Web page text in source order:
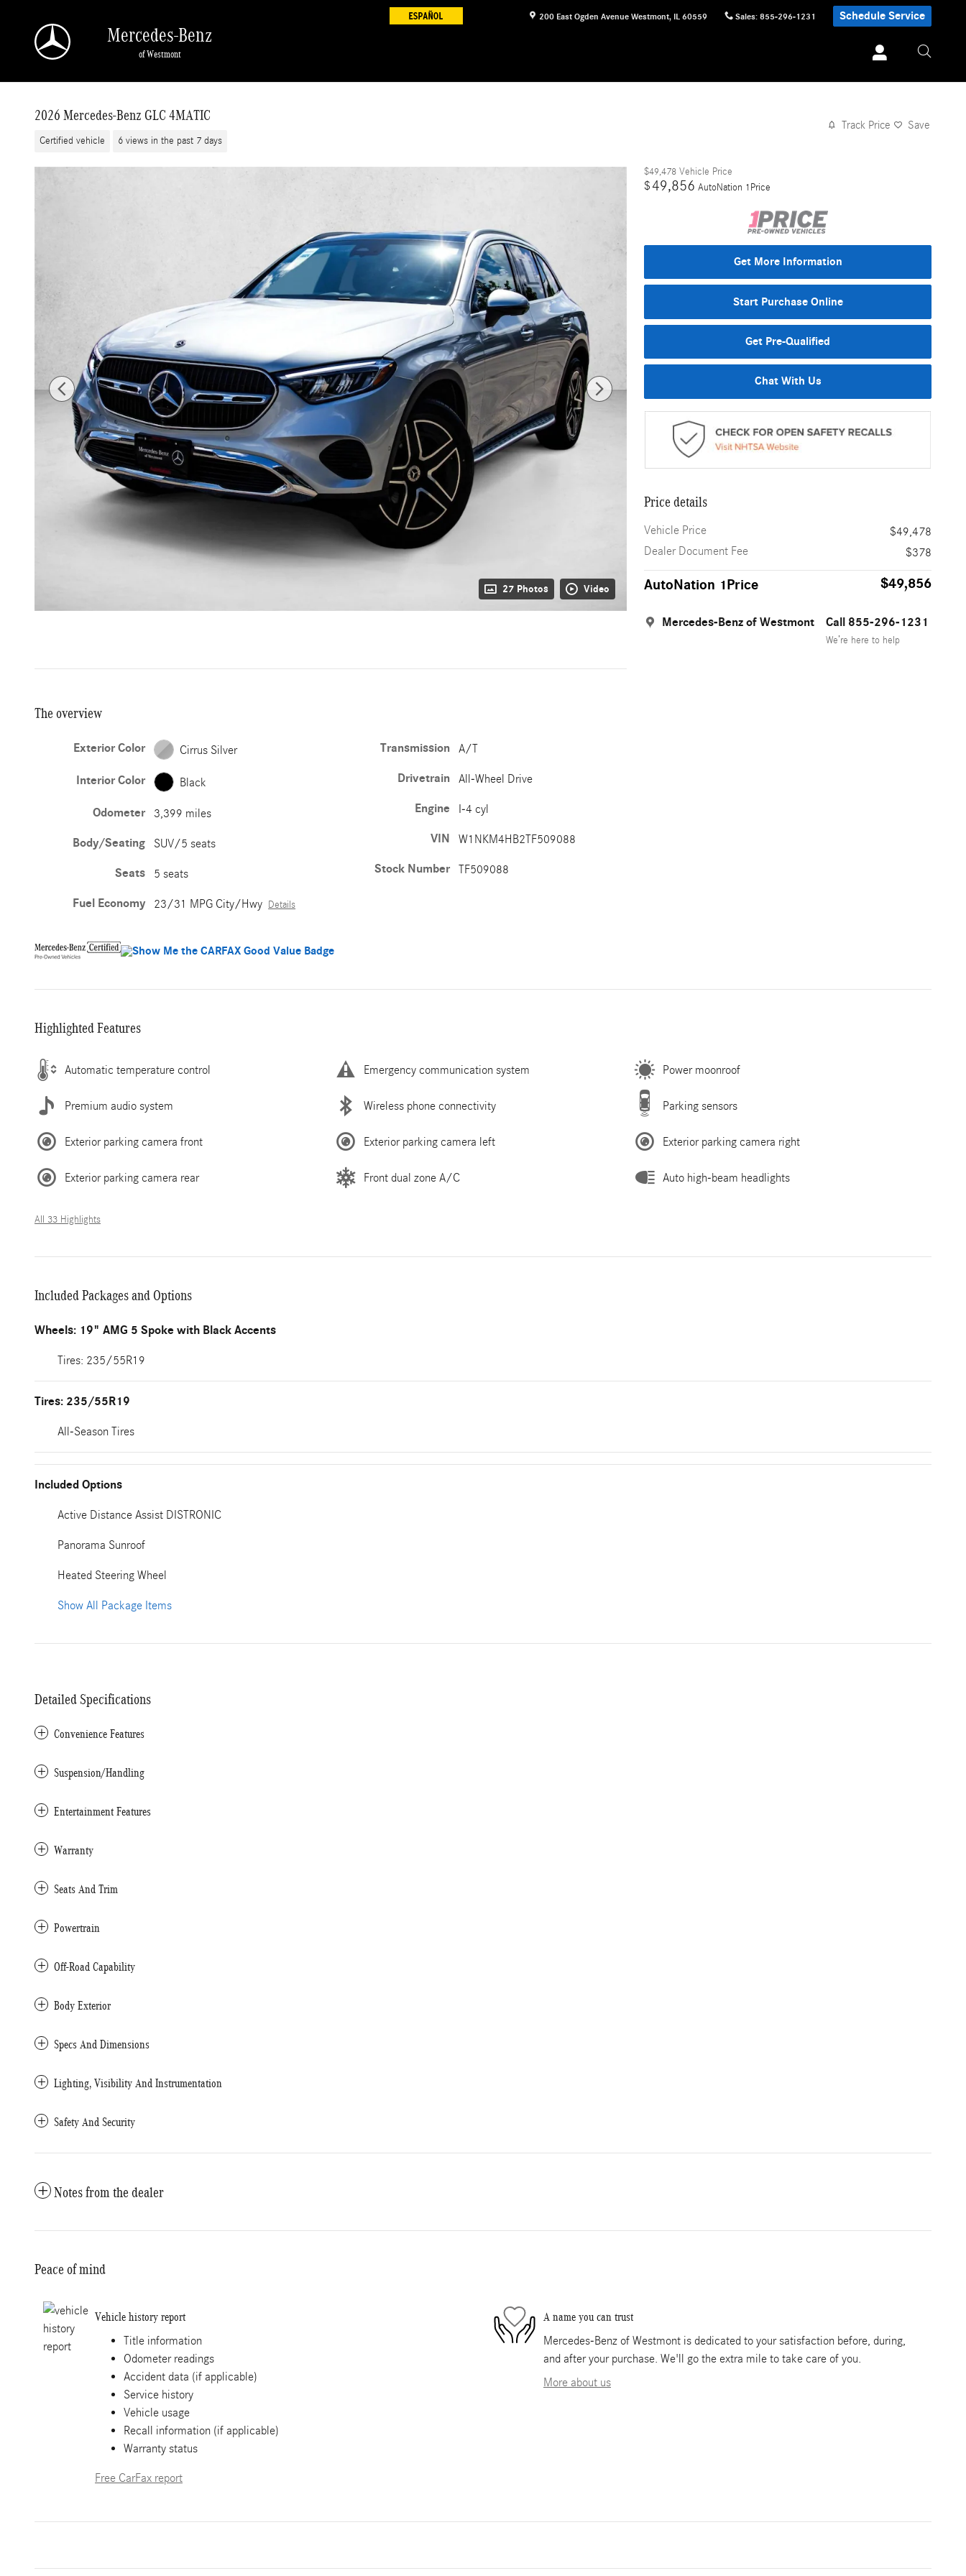
200 East Ogden Avenue Westmont, IL 60559 Sales: 855-296-1231 Schedule Service
Mercedes-Benz
of Westmont
2026 Mercedes-Benz GLC 4MATIC
Certified vehicle 6 views in the past 7 days
Track Price Save
27 Photos Video
$49,478 Vehicle Price
$49,856 AutoNation 1Price
Get More Information
Start Purchase Online
Get Pre-Qualified
Chat With Us
Price details
Vehicle Price
$49,478
Dealer Document Fee
$378
AutoNation 1Price $49,856
Mercedes-Benz of Westmont Call 855-296-1231
We’re here to help
The overview
Exterior Color Cirrus Silver
Interior Color Black
Odometer 3,399 miles
Body/Seating SUV/5 seats
Seats 5 seats
Fuel Economy 23/31 MPG City/Hwy Details
Transmission A/T
Drivetrain All-Wheel Drive
Engine I-4 cyl
VIN W1NKM4HB2TF509088
Stock Number TF509088
Highlighted Features
Automatic temperature control Emergency communication system Power moonroof
Premium audio system Wireless phone connectivity Parking sensors
Exterior parking camera front Exterior parking camera left Exterior parking camera right
Exterior parking camera rear Front dual zone A/C Auto high-beam headlights
All 33 Highlights
Included Packages and Options
Wheels: 19" AMG 5 Spoke with Black Accents
Tires: 235/55R19
Tires: 235/55R19
All-Season Tires
Included Options
Active Distance Assist DISTRONIC
Panorama Sunroof
Heated Steering Wheel
Show All Package Items
Detailed Specifications
Convenience Features
Suspension/Handling
Entertainment Features
Warranty
Seats And Trim
Powertrain
Off-Road Capability
Body Exterior
Specs And Dimensions
Lighting, Visibility And Instrumentation
Safety And Security
Notes from the dealer
Peace of mind
Vehicle history report
Title information
Odometer readings
Accident data (if applicable)
Service history
Vehicle usage
Recall information (if applicable)
Warranty status
Free CarFax report
A name you can trust
Mercedes-Benz of Westmont is dedicated to your satisfaction before, during,
and after your purchase. We'll go the extra mile to take care of you.
More about us